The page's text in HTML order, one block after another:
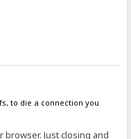
to die a connection you
Just closing and